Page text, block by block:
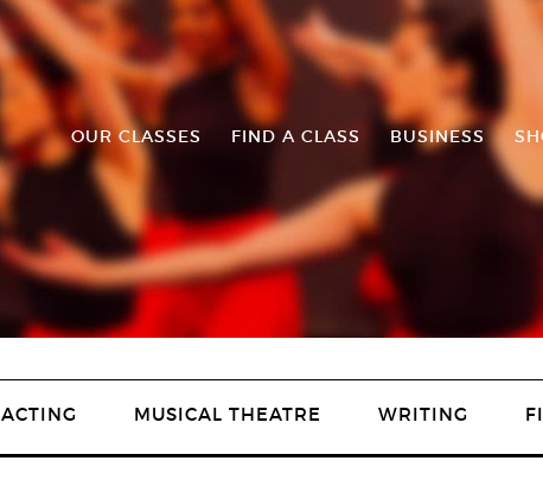
OUR CLASSES FIND A CLASS BUSINESS
ACTING MUSICAL THEATRE WRITING